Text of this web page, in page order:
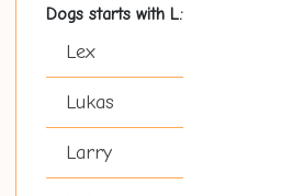
Dogs starts with L:
Lex
Lukas
Larry